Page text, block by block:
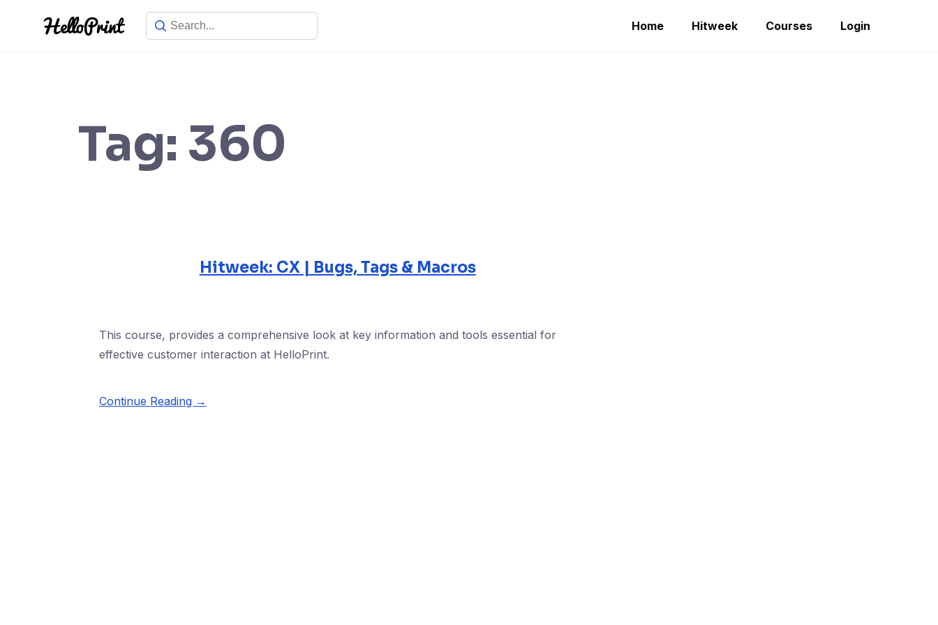
Home Hitweek Courses Login
Tag: 360
Hitweek: CX | Bugs, Tags & Macros
This course, provides a comprehensive look at key information and tools essential for
effective customer interaction at HelloPrint.
Continue Reading →